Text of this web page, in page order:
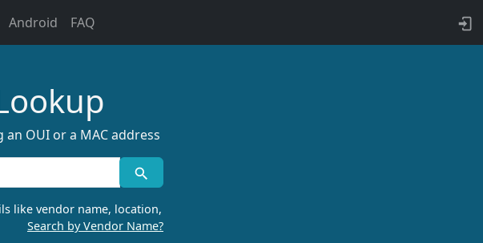
Android FAQ
OUI or a MAC address
like vendor name, location,
Search by Vendor Name?